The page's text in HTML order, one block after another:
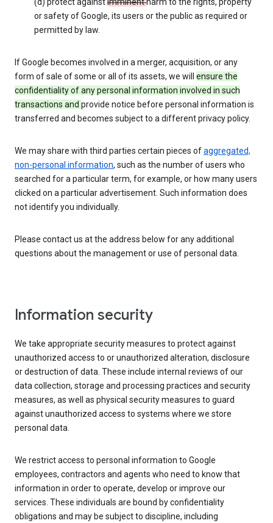
(d) protect againstimminentharm to the rights, property
or safety of Google, its users or the public as required or
permitted by law.
If Google becomes involved in a merger, acquisition, or any
form of sale of some or all of its assets, we will ensure the
confidentiality of any personal information involved in such
transactions and provide notice before personal information is
transferred and becomes subject to a different privacy policy.
We may share with third parties certain pieces ofaggregated,
non-personal information, such as the number of users who
searched for a particular term, for example, or how many users
clicked on a particular advertisement. Such information does
not identify you individually.
Please contact us at the address below for any additional
questions about the management or use of personal data.
Information security
We take appropriate security measures to protect against
unauthorized access to or unauthorized alteration, disclosure
or destruction of data. These include internal reviews of our
data collection, storage and processing practices and security
measures, as well as physical security measures to guard
against unauthorized access to systems where we store
personal data.
We restrict access to personal information to Google
employees, contractors and agents who need to know that
information in order to operate, develop or improve our
services. These individuals are bound by confidentiality
obligations and may be subject to discipline, including